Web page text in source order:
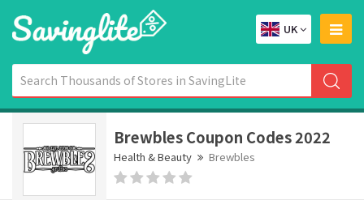
UK
Brewbles Coupon Codes 2022
Health & Beauty Brewbles